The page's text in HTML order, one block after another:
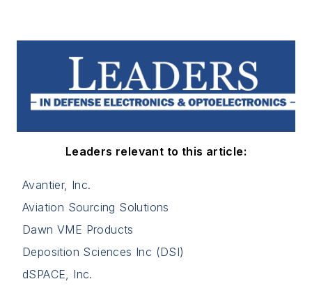
Leaders relevant to this article:
Avantier, Inc.
Aviation Sourcing Solutions
Dawn VME Products
Deposition Sciences Inc (DSI)
dSPACE, Inc.